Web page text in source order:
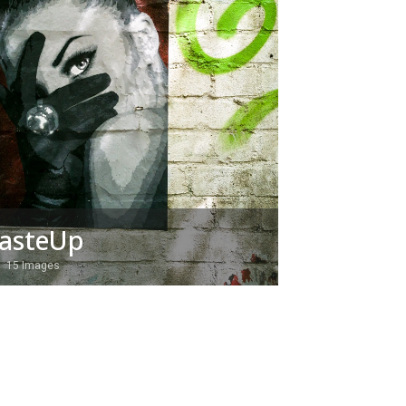
15 Images